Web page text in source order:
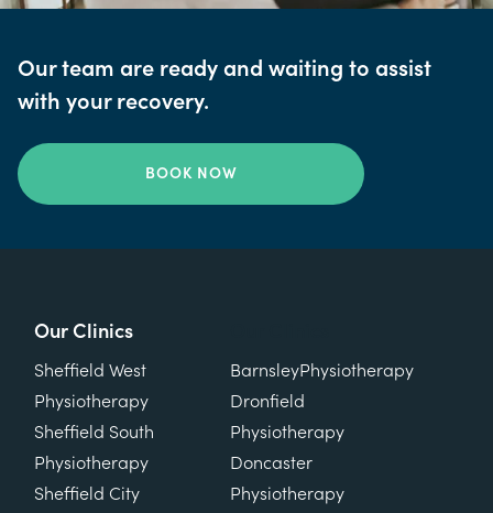
Our team are ready and waiting to assist
with your recovery.
BOOK NOW
Our Clinics
Sheffield West
Physiotherapy
Sheffield South
Physiotherapy
Sheffield City
BarnsleyPhysiotherapy
Dronfield
Physiotherapy
Doncaster
Physiotherapy